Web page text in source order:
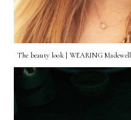
The beauty look | WEARING Madewell